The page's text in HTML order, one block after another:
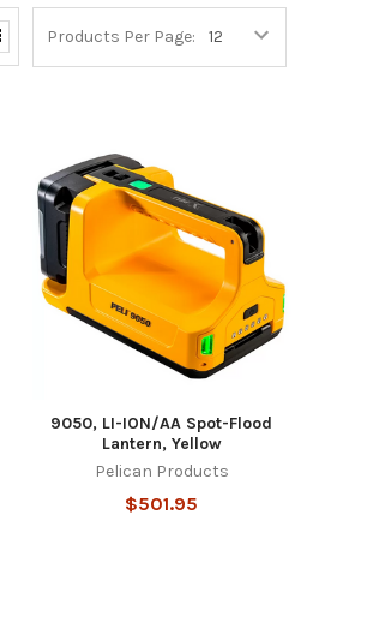
Products Per Page:
9050, LI-ION/AA Spot-Flood
Lantern, Yellow
Pelican Products
$501.95